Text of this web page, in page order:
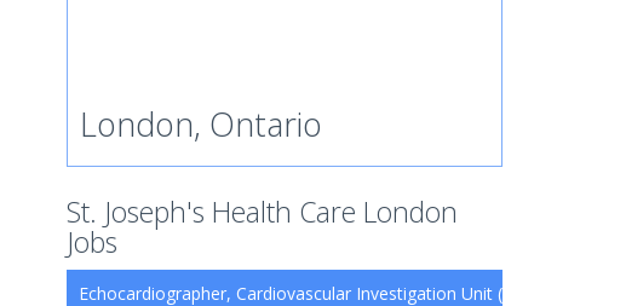
London, Ontario
St. Joseph's Health Care London
Jobs
Echocardiographer, Cardiovascular Investigation Unit (CVIU)